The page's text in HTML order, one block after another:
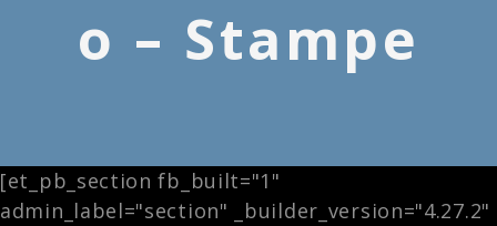
o – Stampe
[et_pb_section fb_built="1"
admin_label="section" _builder_version="4.27.2"